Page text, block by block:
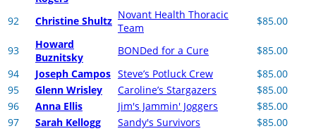
92 Christine Shultz Novant Health Thoracic
Team
$85.00
93
Howard
Buznitsky
BONDed for a Cure
$85.00
94
Joseph Campos Steve’s Potluck Crew
$85.00
95
Glenn Wrisley Caroline’s Stargazers
$85.00
96
Anna Ellis Jim's Jammin' Joggers
$85.00
97
Sarah Kellogg Sandy's Survivors
$85.00